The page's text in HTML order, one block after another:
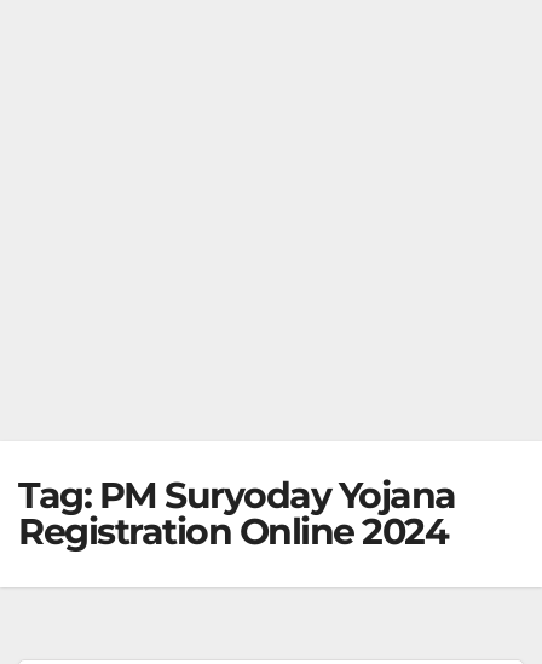
Tag: PM Suryoday Yojana
Registration Online 2024